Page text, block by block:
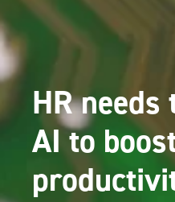
HR
AI to